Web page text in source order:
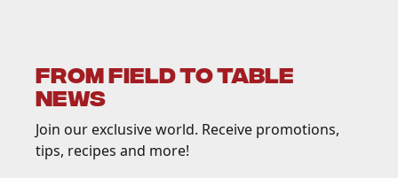
FROM FIELD TO TABLE
NEWS
Join our exclusive world. Receive promotions,
tips, recipes and more!